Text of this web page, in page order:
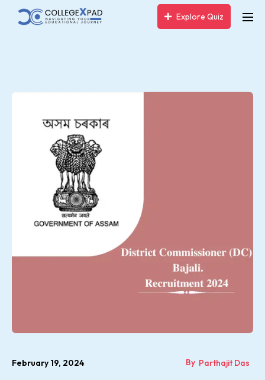
Explore Quiz
February 19, 2024 By Parthajit Das